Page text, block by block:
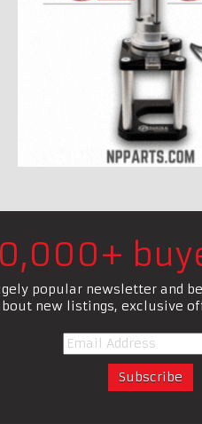
popular newsletter and
new listings, exclusive